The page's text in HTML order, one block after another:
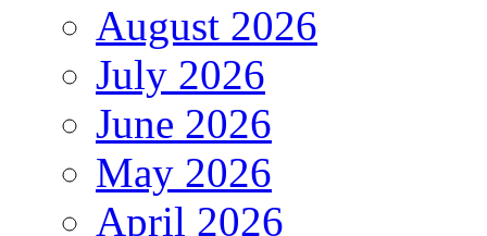
August 2026
July 2026
June 2026
May 2026
April 2026